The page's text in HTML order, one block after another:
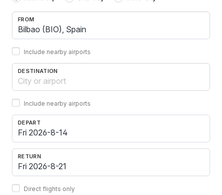
FROM
Include nearby airports
DESTINATION
Include nearby airports
DEPART
RETURN
Direct flights only